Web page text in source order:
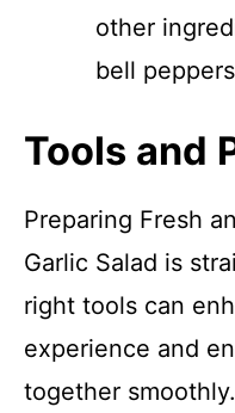
other
bell
Tools and
Preparing Fresh
Garlic Salad is
right tools can
experience and
together smoothly.